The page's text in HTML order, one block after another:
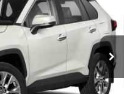
4450
Ruby Flare Pearl Black